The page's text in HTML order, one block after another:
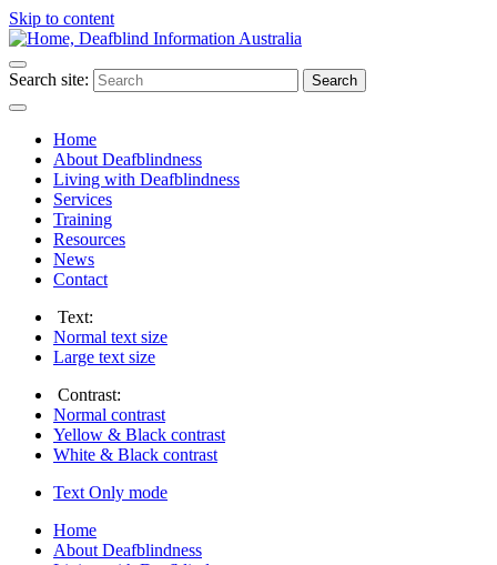
Skip to content
Search site: Search
Home
About Deafblindness
Living with Deafblindness
Services
Training
Resources
News
Contact
Text:
Normal text size
Large text size
Contrast:
Normal contrast
Yellow & Black contrast
White & Black contrast
Text Only mode
Home
About Deafblindness